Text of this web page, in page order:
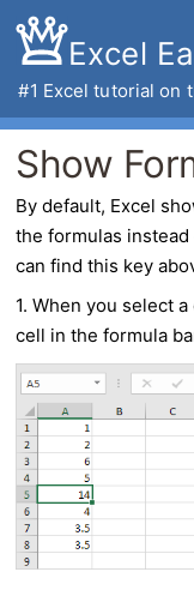
Excel
#1 Excel tutorial on
Show
By default, Excel
the formulas
can find this key
1. When you select
cell in the formula